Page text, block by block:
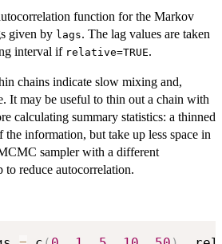
function for the Markov
given by lags. The lag values are taken
interval if relative=TRUE.
chains indicate slow mixing and,
It may be useful to thin out a chain with
calculating summary statistics: a thinned
information, but take up less space in
sampler with a different
to reduce autocorrelation.